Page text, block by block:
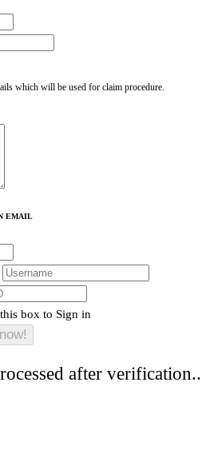
which will be used for claim procedure.
EMAIL
box to Sign in
after verification..